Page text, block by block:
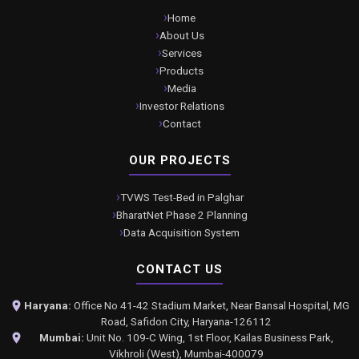
Home
About Us
Services
Products
Media
Investor Relations
Contact
OUR PROJECTS
TVWS Test-Bed in Palghar
BharatNet Phase 2 Planning
Data Acquisition System
CONTACT US
Haryana: Office No 41-42 Stadium Market, Near Bansal Hospital, MG
Road, Safidon City, Haryana-126112
Mumbai: Unit No. 109-C Wing, 1st Floor, Kailas Business Park,
Vikhroli (West), Mumbai-400079